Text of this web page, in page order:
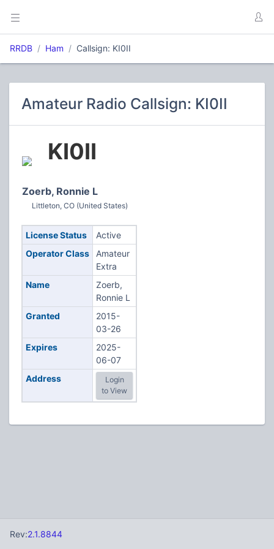
RRDB Ham Callsign: KI0II
Amateur Radio Callsign: KI0II
KI0II
Zoerb, Ronnie L
Littleton, CO (United States)
License Status
Active
Operator Class
Amateur
Extra
Name
Zoerb,
Ronnie L
Granted
2015-
03-26
Expires
2025-
06-07
Address
Login
to View
Rev:2.1.8844